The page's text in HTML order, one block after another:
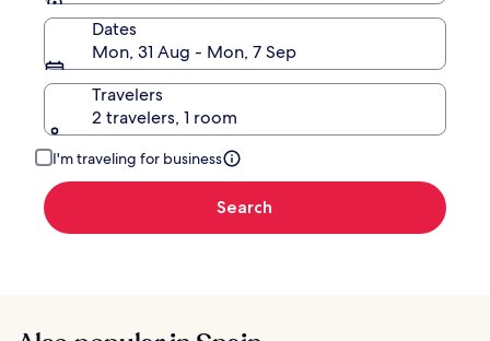
Dates
Mon, 31 Aug - Mon, 7 Sep
Travelers
2 travelers, 1 room
I'm traveling for business
Search